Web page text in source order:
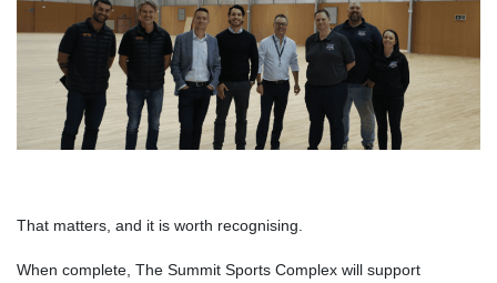
That matters, and it is worth recognising.
When complete, The Summit Sports Complex will support